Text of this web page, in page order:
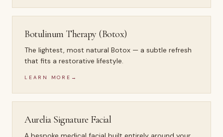
Botulinum Therapy (Botox)
The lightest, most natural Botox — a subtle refresh
that fits a restorative lifestyle.
LEARN MORE →
Aurelia Signature Facial